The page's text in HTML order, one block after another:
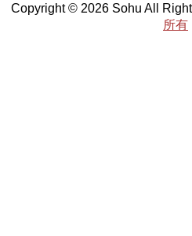
Copyright © 2026 Sohu All
所有